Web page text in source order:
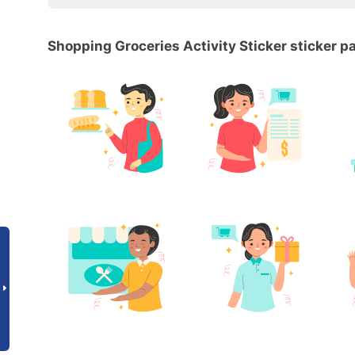
Shopping Groceries Activity Sticker sticker